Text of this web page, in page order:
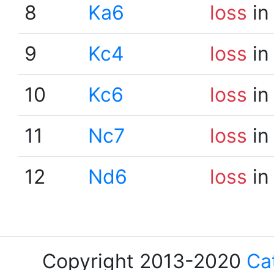
8
Ka6 loss
9
Kc4 loss
10
Kc6 loss
11
Nc7 loss
12
Nd6 loss
Copyright 2013-2020